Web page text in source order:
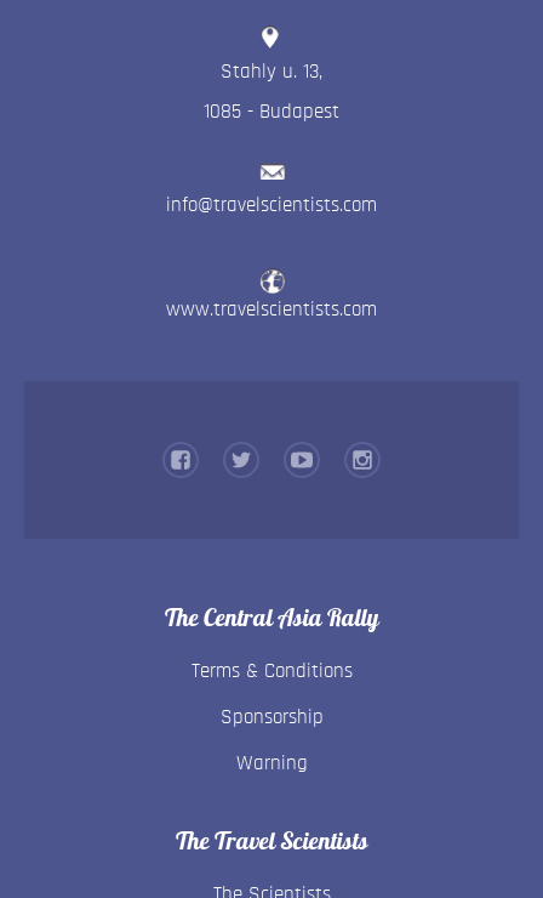
Stahly u. 13,
1085 - Budapest
info@travelscientists.com
www.travelscientists.com
The Central Asia Rally
Terms & Conditions
Sponsorship
Warning
The Travel Scientists
The Scientists